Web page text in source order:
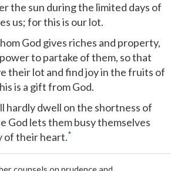
the sun during the limited days of
us; for this is our lot.
God gives riches and property,
to partake of them, so that
their lot and find joy in the fruits of
is a gift from God.
hardly dwell on the shortness of
God lets them busy themselves
of their heart.*